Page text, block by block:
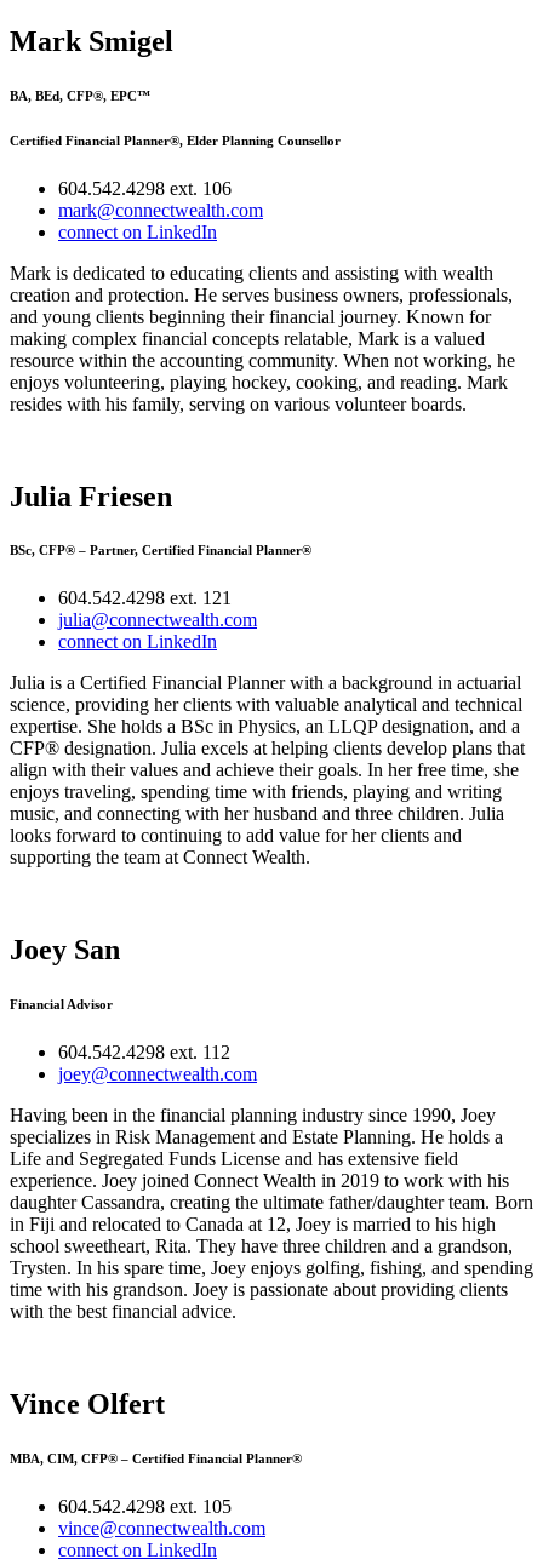
Mark Smigel
BA, BEd, CFP®, EPC™
Certified Financial Planner®, Elder Planning Counsellor
604.542.4298 ext. 106
mark@connectwealth.com
connect on LinkedIn
Mark is dedicated to educating clients and assisting with wealth
creation and protection. He serves business owners, professionals,
and young clients beginning their financial journey. Known for
making complex financial concepts relatable, Mark is a valued
resource within the accounting community. When not working, he
enjoys volunteering, playing hockey, cooking, and reading. Mark
resides with his family, serving on various volunteer boards.
Julia Friesen
BSc, CFP® – Partner, Certified Financial Planner®
604.542.4298 ext. 121
julia@connectwealth.com
connect on LinkedIn
Julia is a Certified Financial Planner with a background in actuarial
science, providing her clients with valuable analytical and technical
expertise. She holds a BSc in Physics, an LLQP designation, and a
CFP® designation. Julia excels at helping clients develop plans that
align with their values and achieve their goals. In her free time, she
enjoys traveling, spending time with friends, playing and writing
music, and connecting with her husband and three children. Julia
looks forward to continuing to add value for her clients and
supporting the team at Connect Wealth.
Joey San
Financial Advisor
604.542.4298 ext. 112
joey@connectwealth.com
Having been in the financial planning industry since 1990, Joey
specializes in Risk Management and Estate Planning. He holds a
Life and Segregated Funds License and has extensive field
experience. Joey joined Connect Wealth in 2019 to work with his
daughter Cassandra, creating the ultimate father/daughter team. Born
in Fiji and relocated to Canada at 12, Joey is married to his high
school sweetheart, Rita. They have three children and a grandson,
Trysten. In his spare time, Joey enjoys golfing, fishing, and spending
time with his grandson. Joey is passionate about providing clients
with the best financial advice.
Vince Olfert
MBA, CIM, CFP® – Certified Financial Planner®
604.542.4298 ext. 105
vince@connectwealth.com
connect on LinkedIn